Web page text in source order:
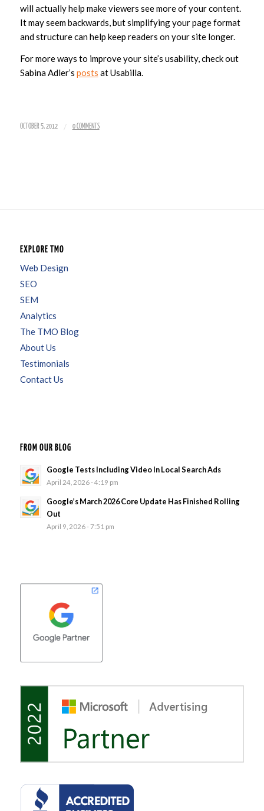
will actually help make viewers see more of your content.
It may seem backwards, but simplifying your page format
and structure can help keep readers on your site longer.
For more ways to improve your site’s usability, check out
Sabina Adler’s posts at Usabilla.
OCTOBER 5, 2012 / 0 COMMENTS
EXPLORE TMO
Web Design
SEO
SEM
Analytics
The TMO Blog
About Us
Testimonials
Contact Us
FROM OUR BLOG
Google Tests Including Video In Local Search Ads
April 24, 2026 - 4:19 pm
Google’s March 2026 Core Update Has Finished Rolling
Out
April 9, 2026 - 7:51 pm